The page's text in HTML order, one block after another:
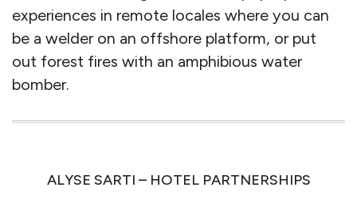
experiences in remote locales where you can
be a welder on an offshore platform, or put
out forest fires with an amphibious water
bomber.
ALYSE SARTI – HOTEL PARTNERSHIPS